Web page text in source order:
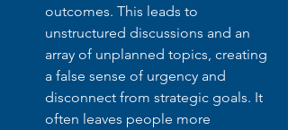
outcomes. This leads to
unstructured discussions and an
array of unplanned topics, creating
a false sense of urgency and
disconnect from strategic goals. It
often leaves people more